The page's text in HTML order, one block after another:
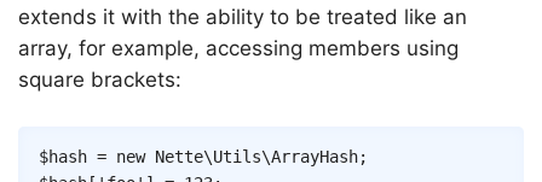
extends it with the ability to be treated like an
array, for example, accessing members using
square brackets:
$hash = new Nette\Utils\ArrayHash;